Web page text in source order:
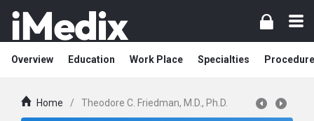
Overview Education Work Place Specialties
Home / Theodore C. Friedman, M.D., Ph.D.